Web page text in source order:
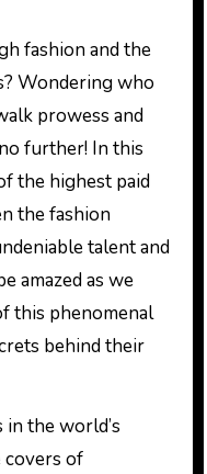
Wondering who
prowess and
further! In this
the highest paid
the fashion
talent and
amazed as we
this phenomenal
behind their
the world’s
covers of